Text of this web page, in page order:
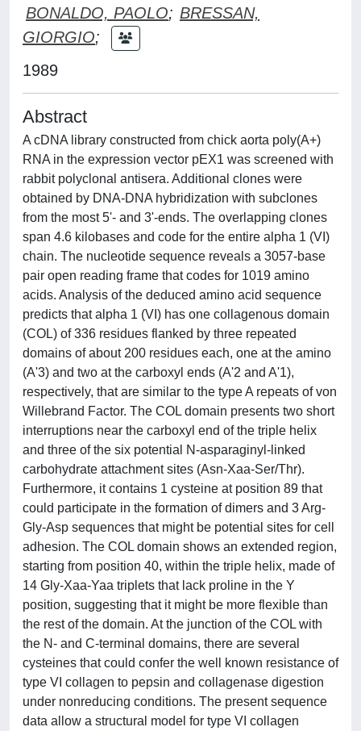
BONALDO, PAOLO; BRESSAN,
GIORGIO;
1989
Abstract
A cDNA library constructed from chick aorta poly(A+)
RNA in the expression vector pEX1 was screened with
rabbit polyclonal antisera. Additional clones were
obtained by DNA-DNA hybridization with subclones
from the most 5'- and 3'-ends. The overlapping clones
span 4.6 kilobases and code for the entire alpha 1 (VI)
chain. The nucleotide sequence reveals a 3057-base
pair open reading frame that codes for 1019 amino
acids. Analysis of the deduced amino acid sequence
predicts that alpha 1 (VI) has one collagenous domain
(COL) of 336 residues flanked by three repeated
domains of about 200 residues each, one at the amino
(A'3) and two at the carboxyl ends (A'2 and A'1),
respectively, that are similar to the type A repeats of von
Willebrand Factor. The COL domain presents two short
interruptions near the carboxyl end of the triple helix
and three of the six potential N-asparaginyl-linked
carbohydrate attachment sites (Asn-Xaa-Ser/Thr).
Furthermore, it contains 1 cysteine at position 89 that
could participate in the formation of dimers and 3 Arg-
Gly-Asp sequences that might be potential sites for cell
adhesion. The COL domain shows an extended region,
starting from position 40, within the triple helix, made of
14 Gly-Xaa-Yaa triplets that lack proline in the Y
position, suggesting that it might be more flexible than
the rest of the domain. At the junction of the COL with
the N- and C-terminal domains, there are several
cysteines that could confer the well known resistance of
type VI collagen to pepsin and collagenase digestion
under nonreducing conditions. The present sequence
data allow a structural model for type VI collagen